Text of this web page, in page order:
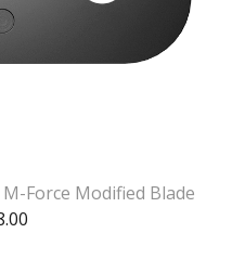
Force Modified Blade